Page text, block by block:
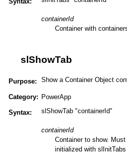
containerId
Container with
slShowTab
Purpose: Show a Container Object
Category: PowerApp
Syntax: slShowTab "containerId"
containerId
Container to show.
initialized with slInitTabs